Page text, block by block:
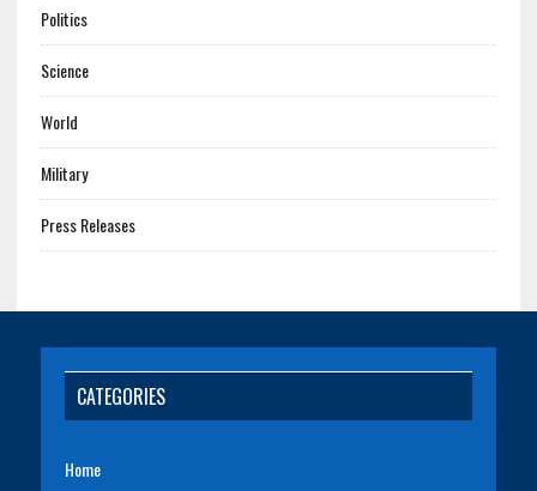
Politics
Science
World
Military
Press Releases
CATEGORIES
Home